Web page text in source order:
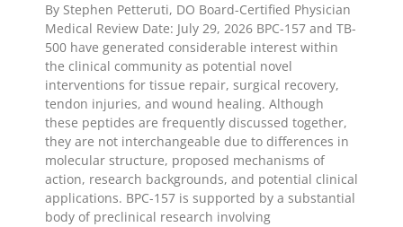
By Stephen Petteruti, DO Board-Certified Physician
Medical Review Date: July 29, 2026 BPC-157 and TB-
500 have generated considerable interest within
the clinical community as potential novel
interventions for tissue repair, surgical recovery,
tendon injuries, and wound healing. Although
these peptides are frequently discussed together,
they are not interchangeable due to differences in
molecular structure, proposed mechanisms of
action, research backgrounds, and potential clinical
applications. BPC-157 is supported by a substantial
body of preclinical research involving